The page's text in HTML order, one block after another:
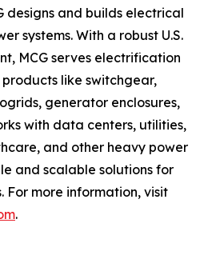
designs and builds electrical
systems. With a robust U.S.
MCG serves electrification
like switchgear,
generator enclosures,
with data centers, utilities,
and other heavy power
and scalable solutions for
For more information, visit
.